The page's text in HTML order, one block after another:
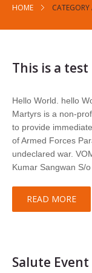
HOME
This is a
Hello World. hello
Martyrs is a non-
to provide
of Armed Forces
undeclared war.
Kumar Sangwan S/
READ MORE
Salute Event